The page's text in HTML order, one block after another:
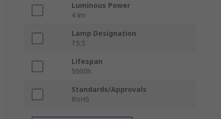
Luminous Power
4 lm
Lamp Designation
T5.5
Lifespan
5000h
Standards/Approvals
RoHS